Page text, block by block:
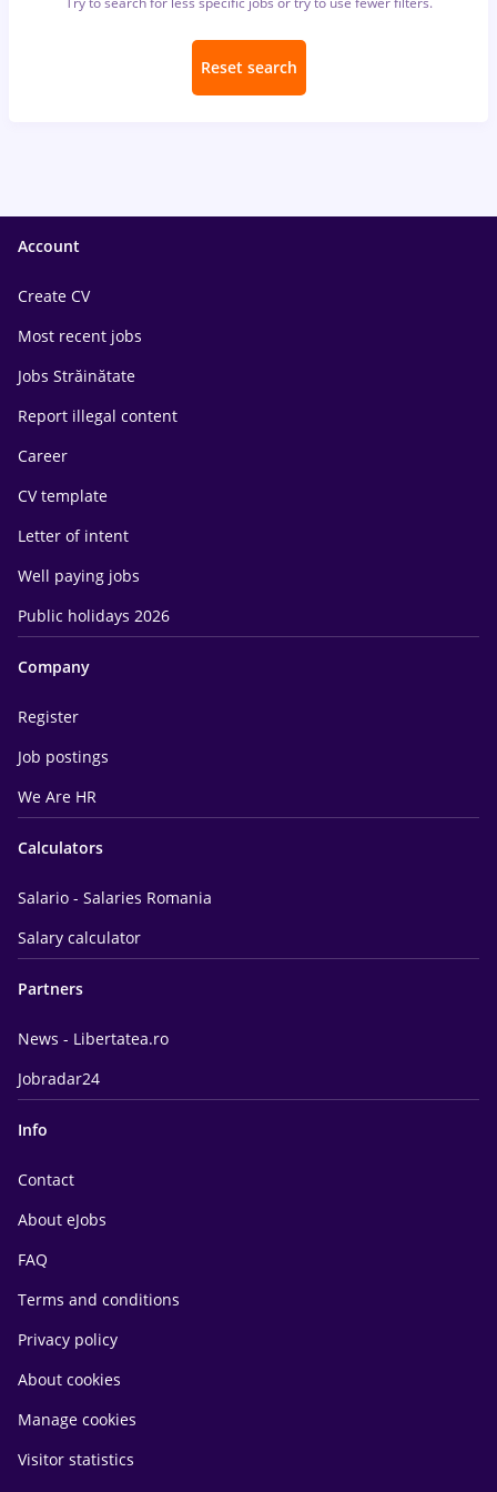
Reset search
Account
Create CV
Most recent jobs
Jobs Străinătate
Report illegal content
Career
CV template
Letter of intent
Well paying jobs
Public holidays 2026
Company
Register
Job postings
We Are HR
Calculators
Salario - Salaries Romania
Salary calculator
Partners
News - Libertatea.ro
Jobradar24
Info
Contact
About eJobs
FAQ
Terms and conditions
Privacy policy
About cookies
Manage cookies
Visitor statistics